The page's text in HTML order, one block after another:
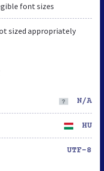
font sizes
sized appropriately
N/A
HU
UTF-8